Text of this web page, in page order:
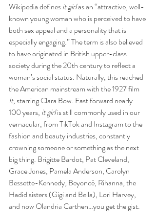
Wikipedia defines it girl as an “attractive, well-
known young woman who is perceived to have
both sex appeal and a personality that is
especially engaging.” The term is also believed
to have originated in British upper-class
society during the 20th century to reflect a
woman’s social status. Naturally, this reached
the American mainstream with the 1927 film
It, starring Clara Bow. Fast forward nearly
100 years, it girl is still commonly used in our
vernacular, from TikTok and Instagram to the
fashion and beauty industries, constantly
crowning someone or something as the next
big thing. Brigitte Bardot, Pat Cleveland,
Grace Jones, Pamela Anderson, Carolyn
Bessette-Kennedy, Beyoncé, Rihanna, the
Hadid sisters (Gigi and Bella), Lori Harvey,
and now Olandria Carthen…you get the gist.